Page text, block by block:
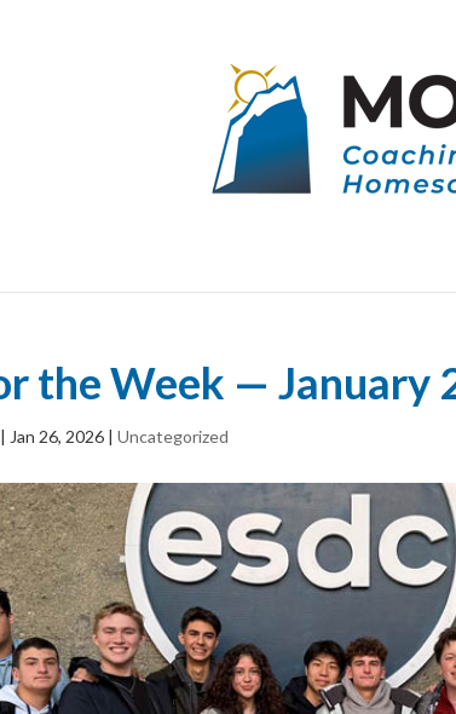
the Week — January
| Jan 26, 2026 |Uncategorized